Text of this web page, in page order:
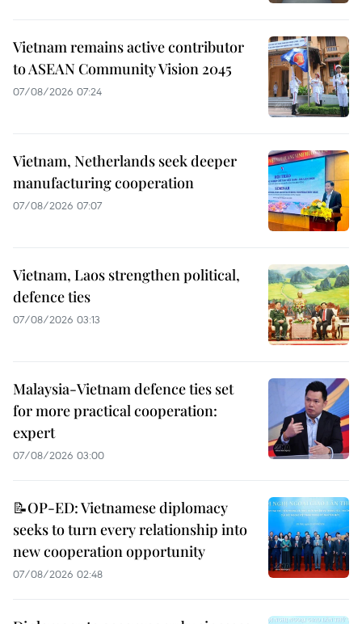
Vietnam remains active contributor
to ASEAN Community Vision 2045
07/08/2026 07:24
Vietnam, Netherlands seek deeper
manufacturing cooperation
07/08/2026 07:07
Vietnam, Laos strengthen political,
defence ties
07/08/2026 03:13
Malaysia-Vietnam defence ties set
for more practical cooperation:
expert
07/08/2026 03:00
📝OP-ED: Vietnamese diplomacy
seeks to turn every relationship into
new cooperation opportunity
07/08/2026 02:48